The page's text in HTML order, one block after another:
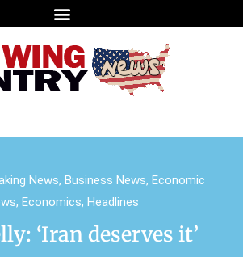
News, Business News, Economic
, Economics, Headlines
‘Iran deserves it’